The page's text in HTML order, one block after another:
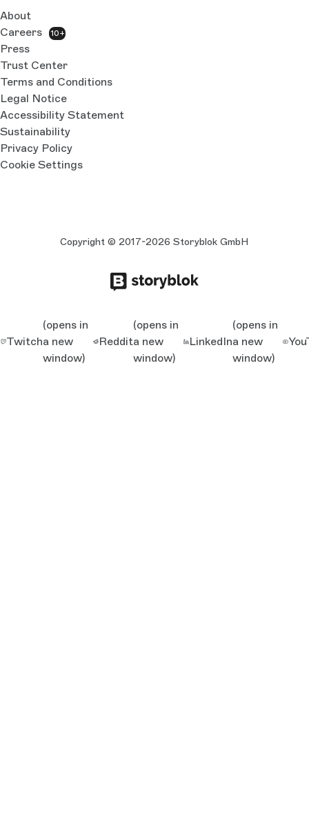
About
Careers
10+
Press
Trust Center
Terms and Conditions
Legal Notice
Accessibility Statement
Sustainability
Privacy Policy
Cookie Settings
Copyright © 2017-2026 Storyblok GmbH
Twitch
(opens in
a new
window)
Reddit
(opens in
a new
window)
LinkedIn
(opens in
a new
window)